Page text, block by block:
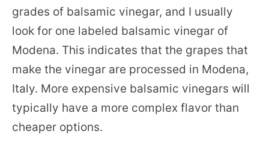
grades of balsamic vinegar, and I usually
look for one labeled balsamic vinegar of
Modena. This indicates that the grapes that
make the vinegar are processed in Modena,
Italy. More expensive balsamic vinegars will
typically have a more complex flavor than
cheaper options.